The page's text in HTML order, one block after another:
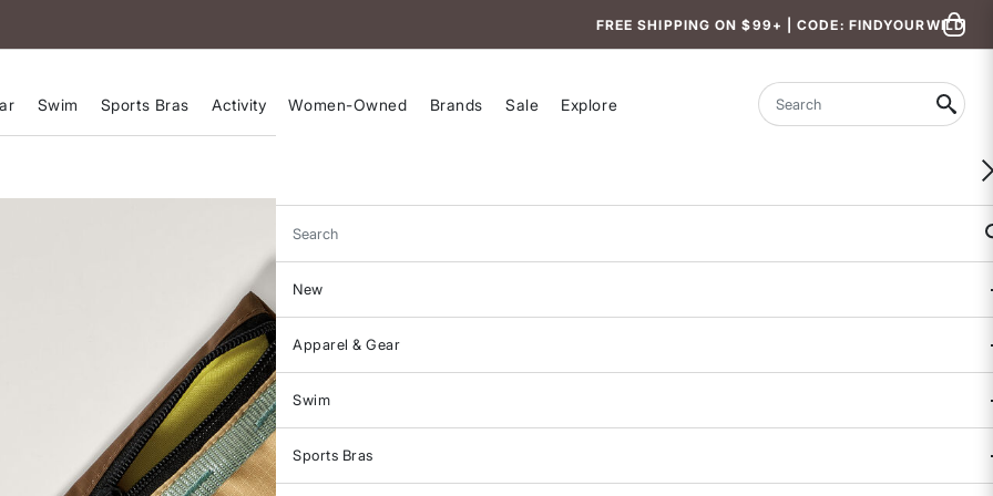
FREE SHIPPING ON $99+ | CODE: FINDYOURWILD
Swim Sports Bras Activity Women-Owned Brands Sale Explore Search
Search
New
Apparel & Gear
Swim
Sports Bras
Mountain Accessory Bag
5 out of 5 Customer Rating
One